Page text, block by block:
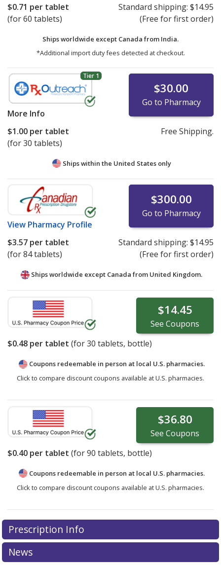
$0.71 per tablet
(for 60 tablets)
Standard shipping: $14.95
(Free for first order)
Ships worldwide except Canada from India.
*Additional import duty fees detected at checkout.
Tier 1
More Info
$30.00
Go to Pharmacy
$1.00 per tablet
(for 30 tablets)
Free Shipping.
Ships within the United States only
View Pharmacy Profile
$300.00
Go to Pharmacy
$3.57 per tablet
(for 84 tablets)
Standard shipping: $14.95
(Free for first order)
Ships worldwide except Canada from United Kingdom.
$14.45
See Coupons
$0.48 per tablet (for30 tablets, bottle)
Coupons redeemable in person at local U.S. pharmacies.
Click to compare discount coupons available at U.S. pharmacies.
$36.80
See Coupons
$0.40 per tablet (for90 tablets, bottle)
Coupons redeemable in person at local U.S. pharmacies.
Click to compare discount coupons available at U.S. pharmacies.
Prescription Info
News